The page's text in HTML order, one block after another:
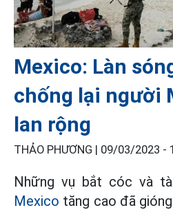
Mexico: Làn
chống lại người
lan rộng
THẢO PHƯƠNG | 09/03/2023 -
Những vụ bắt cóc và
Mexico tăng cao đã